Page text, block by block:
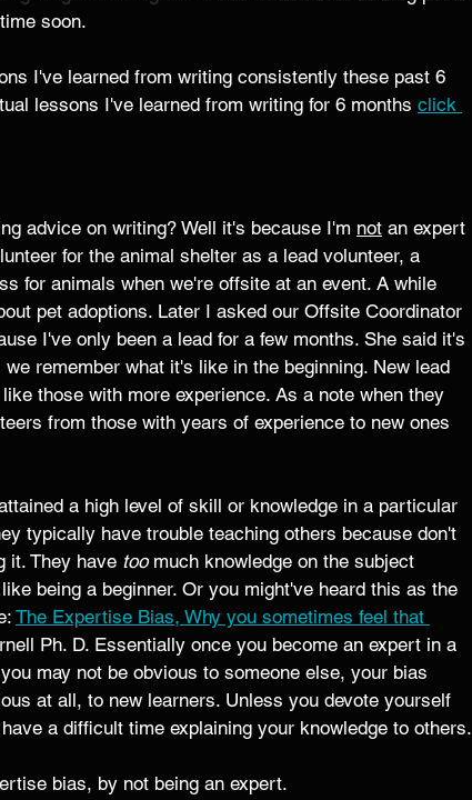
soon.
I've learned from writing consistently these past 6
lessons I've learned from writing for 6 months click
advice on writing? Well it's because I'm not an expert
for the animal shelter as a lead volunteer, a
for animals when we're offsite at an event. A while
pet adoptions. Later I asked our Offsite Coordinator
I've only been a lead for a few months. She said it's
remember what it's like in the beginning. New lead
those with more experience. As a note when they
from those with years of experience to new ones
a high level of skill or knowledge in a particular
typically have trouble teaching others because don't
it. They have too much knowledge on the subject
being a beginner. Or you might've heard this as the
The Expertise Bias, Why you sometimes feel that
Ph. D. Essentially once you become an expert in a
may not be obvious to someone else, your bias
at all, to new learners. Unless you devote yourself
a difficult time explaining your knowledge to others.
bias, by not being an expert.